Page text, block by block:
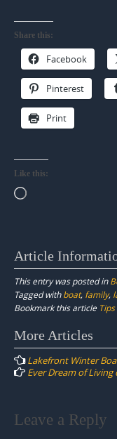
Share this:
Facebook
Pinterest
Print
Like this:
Loading…
Article
This entry was posted in
Tagged withboat, family,
Bookmark this article
Post
navigation
More Articles
Lakefront Winter
Ever Dream of
Leave a Reply